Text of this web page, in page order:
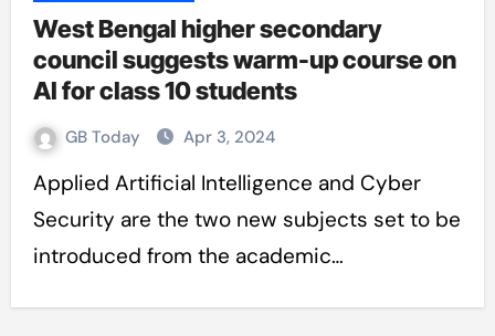
West Bengal higher secondary
council suggests warm-up course on
AI for class 10 students
GB Today Apr 3, 2024
Applied Artificial Intelligence and Cyber
Security are the two new subjects set to be
introduced from the academic…